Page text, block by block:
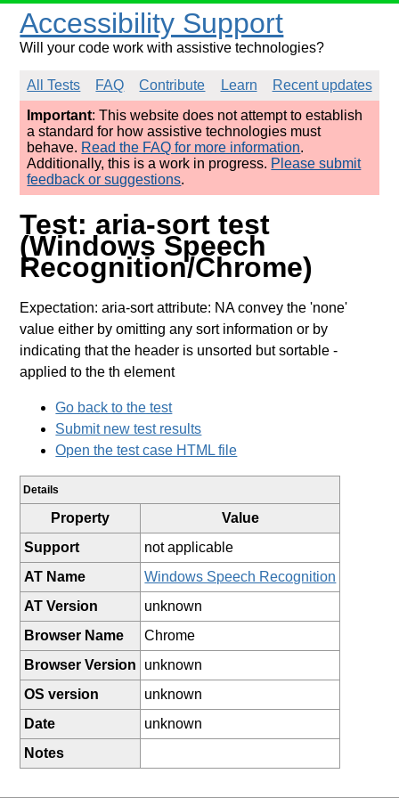
Accessibility Support
Will your code work with assistive technologies?
All Tests FAQ Contribute Learn
Recent updates
Important: This website does not attempt to establish
a standard for how assistive technologies must
behave. Read the FAQ for more information.
Additionally, this is a work in progress. Please submit
feedback or suggestions.
Test: aria-sort test
(Windows Speech
Recognition/Chrome)
Expectation: aria-sort attribute: NA convey the 'none'
value either by omitting any sort information or by
indicating that the header is unsorted but sortable -
applied to the th element
Go back to the test
Submit new test results
Open the test case HTML file
Details
Property
Value
Support
not applicable
AT Name
Windows Speech Recognition
AT Version
unknown
Browser Name
Chrome
Browser Version
unknown
OS version
unknown
Date
unknown
Notes